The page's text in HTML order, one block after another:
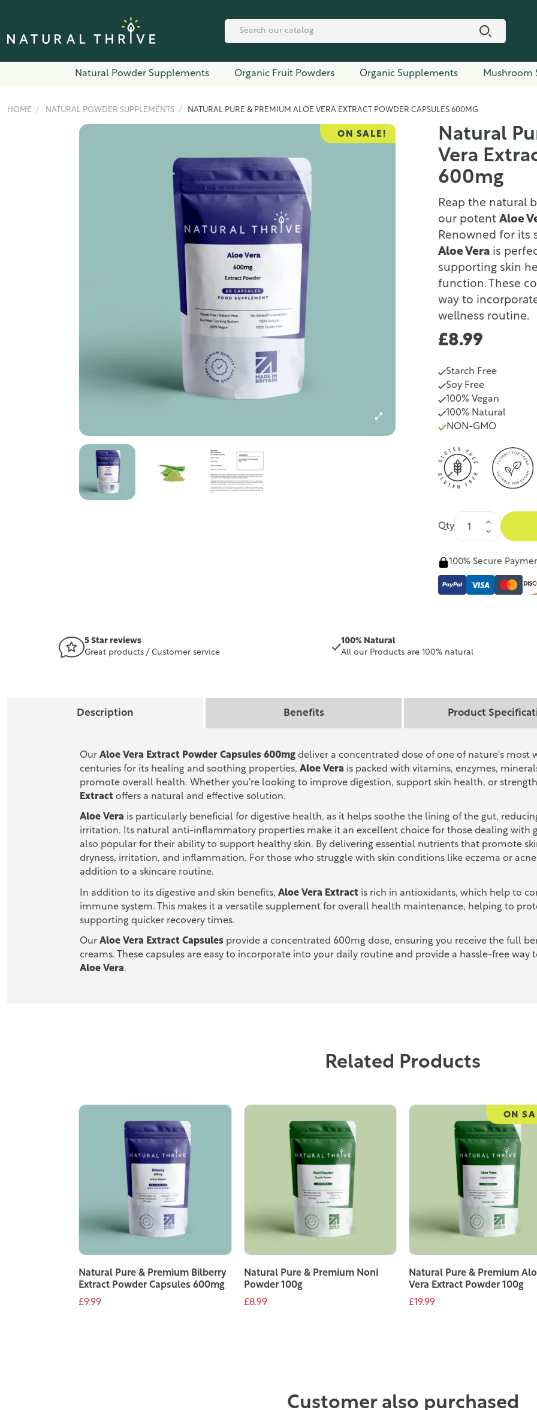
Natural Powder Supplements Organic Fruit Powders Organic Supplements Mushroom
HOME NATURAL POWDER SUPPLEMENTS NATURAL PURE & PREMIUM ALOE VERA EXTRACT POWDER CAPSULES 600MG
ON SALE!
Natural
Vera
600mg
Reap the natural
our potent Aloe
Renowned for its
Aloe Vera is
supporting skin
function. These
way to
wellness routine.
£8.99
Starch Free
Soy Free
100% Vegan
100% Natural
NON-GMO
Qty
100% Secure
5 Star reviews
Great products / Customer service
100% Natural
All our Products are 100% natural
Description Benefits Product
Our Aloe Vera Extract Powder Capsules 600mg deliver a concentrated dose of one of nature's most
centuries for its healing and soothing properties, Aloe Vera is packed with vitamins, enzymes,
promote overall health. Whether you're looking to improve digestion, support skin health, or
Extract offers a natural and effective solution.
Aloe Vera is particularly beneficial for digestive health, as it helps soothe the lining of the gut,
irritation. Its natural anti-inflammatory properties make it an excellent choice for those dealing with
also popular for their ability to support healthy skin. By delivering essential nutrients that promote
dryness, irritation, and inflammation. For those who struggle with skin conditions like eczema or
addition to a skincare routine.
In addition to its digestive and skin benefits, Aloe Vera Extract is rich in antioxidants, which help to
immune system. This makes it a versatile supplement for overall health maintenance, helping to
supporting quicker recovery times.
Our Aloe Vera Extract Capsules provide a concentrated 600mg dose, ensuring you receive the full
creams. These capsules are easy to incorporate into your daily routine and provide a hassle-free
Aloe Vera.
Related Products
Natural Pure & Premium Bilberry
Extract Powder Capsules 600mg
£9.99
Natural Pure & Premium Noni
Powder 100g
£8.99
ON
Natural Pure & Premium
Vera Extract Powder 100g
£19.99
Customer also purchased